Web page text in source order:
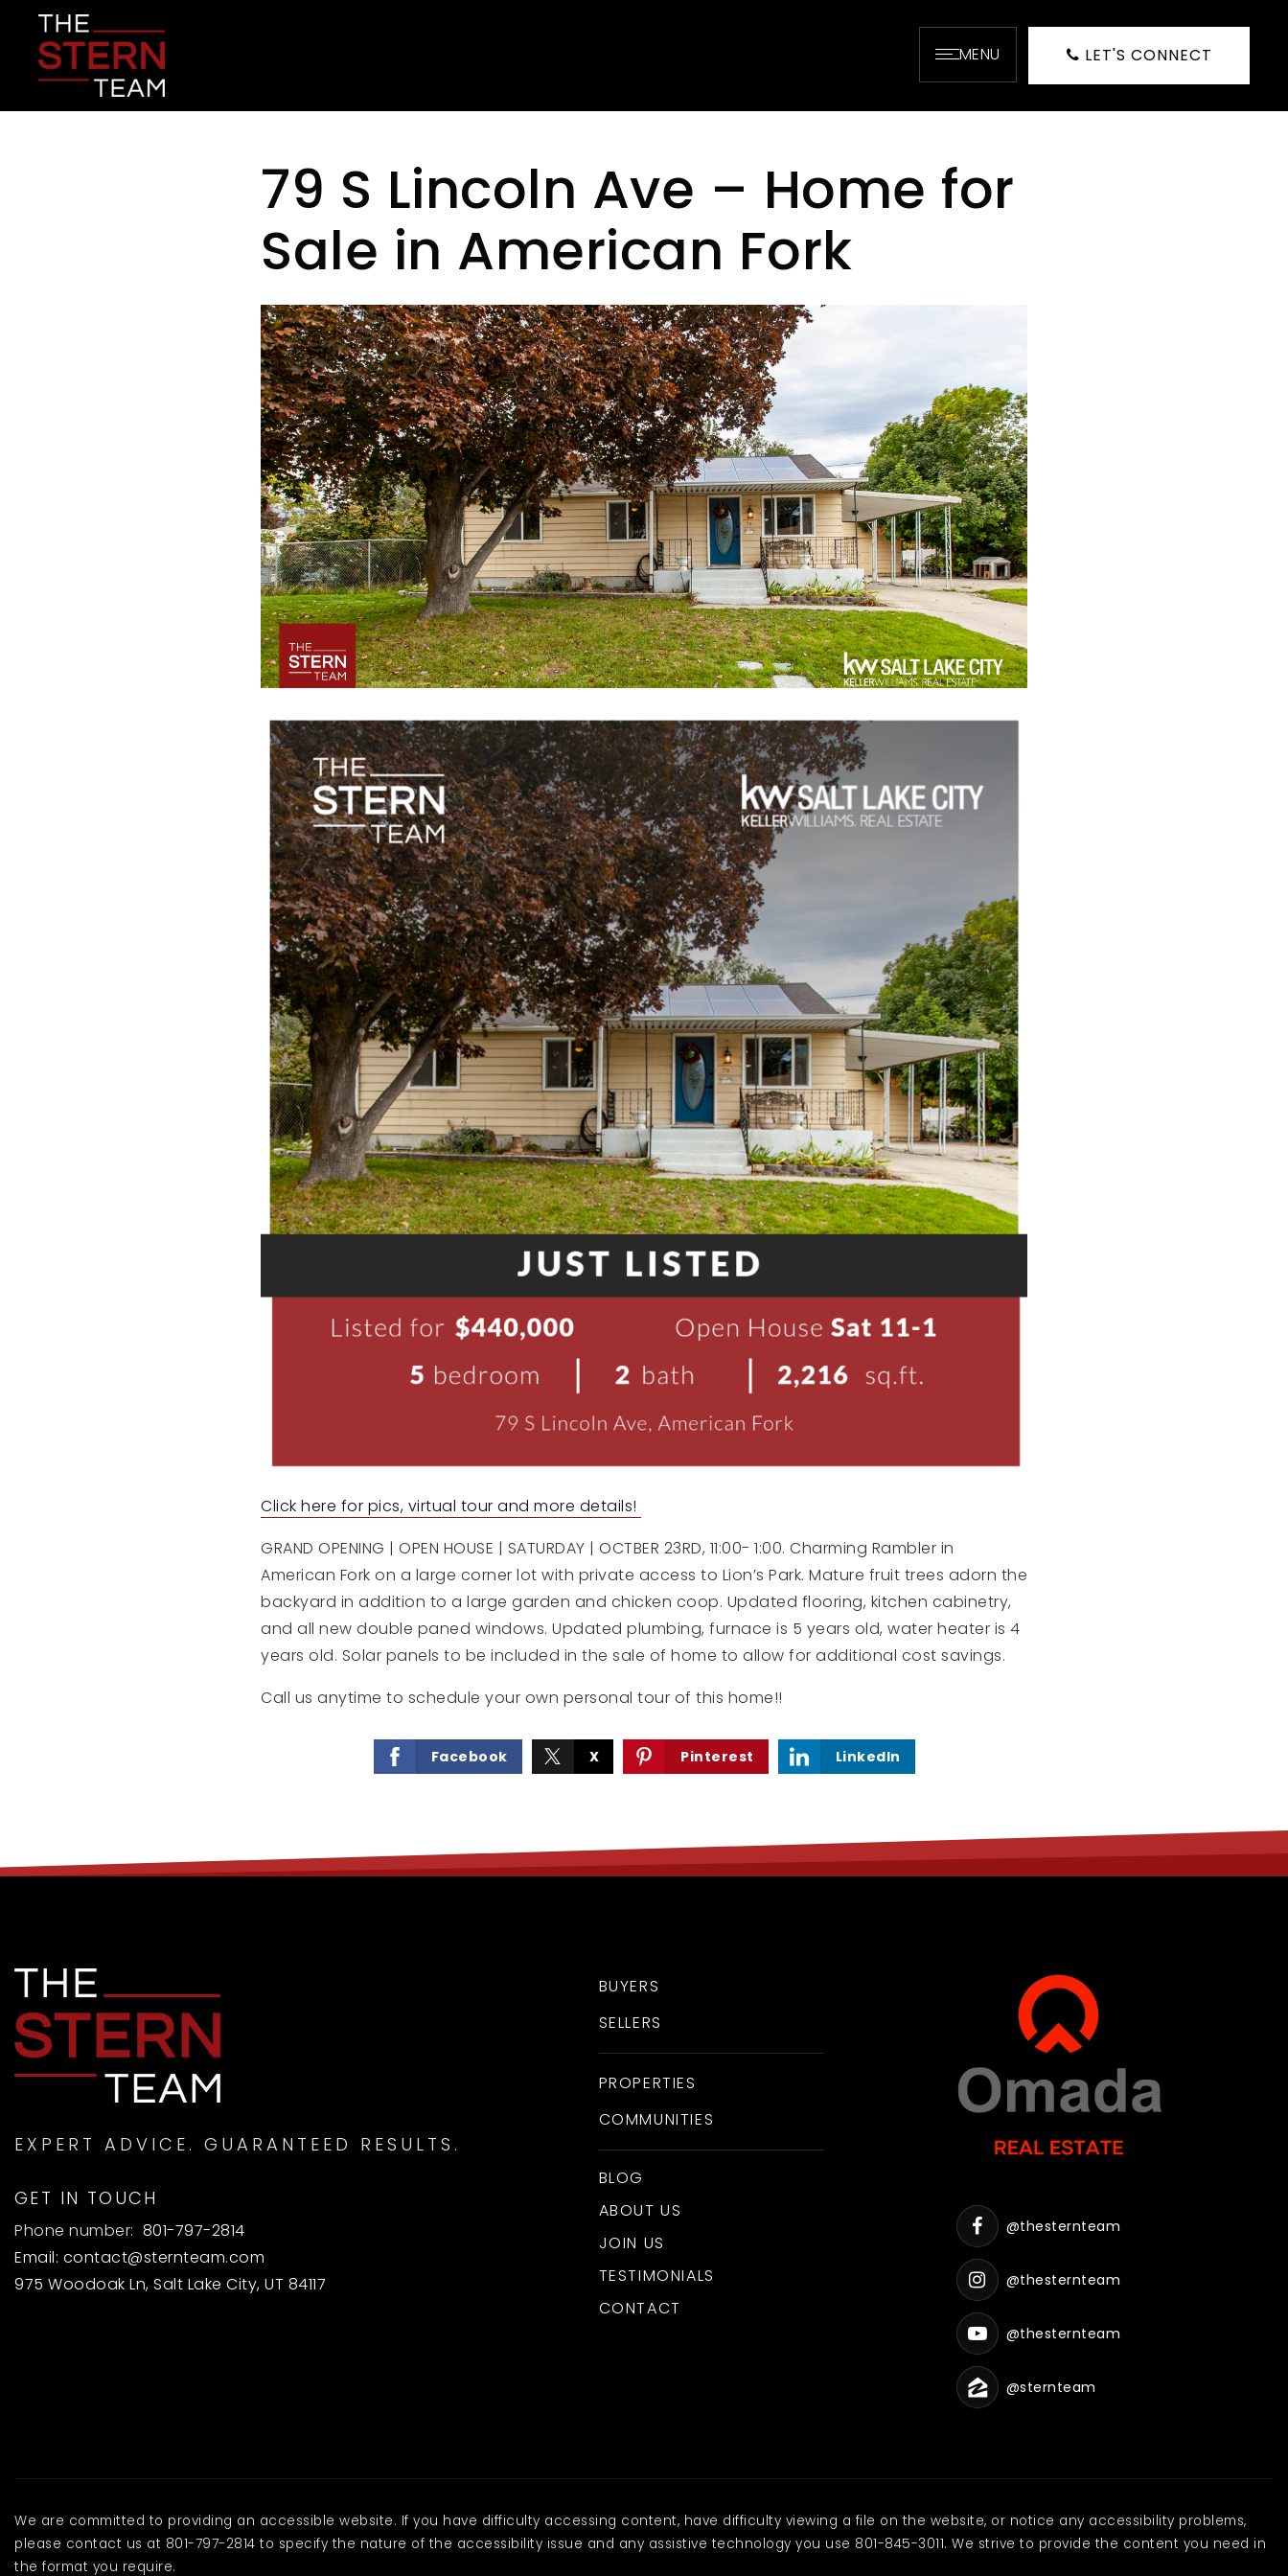
MENU LET'S CONNECT
79 S Lincoln Ave – Home for
Sale in American Fork
Click here for pics, virtual tour and more details!
GRAND OPENING | OPEN HOUSE | SATURDAY | OCTBER 23RD, 11:00- 1:00. Charming Rambler in
American Fork on a large corner lot with private access to Lion’s Park. Mature fruit trees adorn the
backyard in addition to a large garden and chicken coop. Updated flooring, kitchen cabinetry,
and all new double paned windows. Updated plumbing, furnace is 5 years old, water heater is 4
years old. Solar panels to be included in the sale of home to allow for additional cost savings.
Call us anytime to schedule your own personal tour of this home!!
Facebook X Pinterest LinkedIn
EXPERT ADVICE. GUARANTEED RESULTS.
GET IN TOUCH
Phone number: 801-797-2814
Email: contact@sternteam.com
975 Woodoak Ln, Salt Lake City, UT 84117
BUYERS
SELLERS
PROPERTIES
COMMUNITIES
BLOG
ABOUT US
JOIN US
TESTIMONIALS
CONTACT
@thesternteam
@thesternteam
@thesternteam
@sternteam
We are committed to providing an accessible website. If you have difficulty accessing content, have difficulty viewing a file on the website, or notice any accessibility problems,
please contact us at 801-797-2814 to specify the nature of the accessibility issue and any assistive technology you use 801-845-3011. We strive to provide the content you need in
the format you require.